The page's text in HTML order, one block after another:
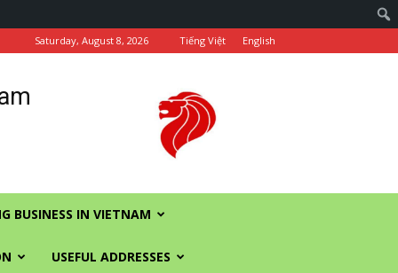
Saturday, August 8, 2026 Tiếng Việt English
BUSINESS IN VIETNAM
USEFUL ADDRESSES